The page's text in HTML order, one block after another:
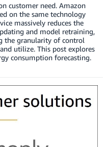
customer need. Amazon
on the same technology
massively reduces the
and model retraining,
the granularity of control
utilize. This post explores
consumption forecasting.